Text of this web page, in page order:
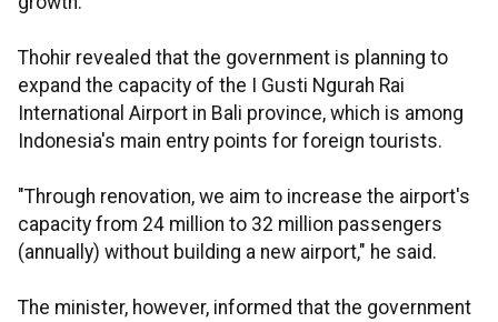
Thohir revealed that the government is planning to
expand the capacity of the I Gusti Ngurah Rai
International Airport in Bali province, which is among
Indonesia's main entry points for foreign tourists.
"Through renovation, we aim to increase the airport's
capacity from 24 million to 32 million passengers
(annually) without building a new airport," he said.
The minister, however, informed that the government